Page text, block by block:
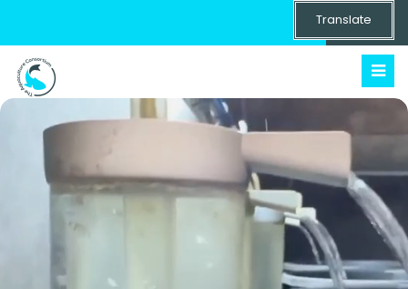
Translate